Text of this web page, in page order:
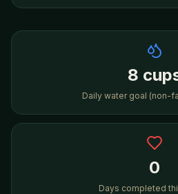
8
Daily water goal (non-
0
Days completed